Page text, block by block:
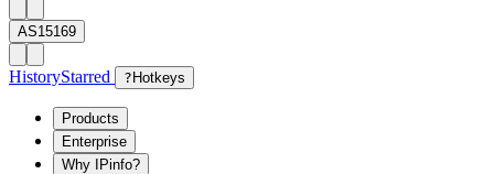
AS15169
HistoryStarred ? Hotkeys
Products
Enterprise
Why IPinfo?